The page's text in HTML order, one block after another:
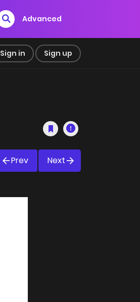
Advanced
Sign in Sign up
Prev Next